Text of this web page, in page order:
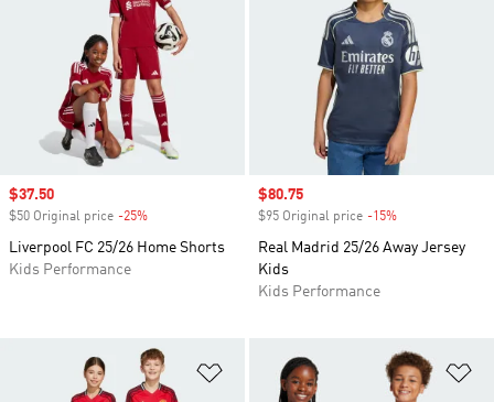
Sale price
$37.50
$50 Original price -25%
Liverpool FC 25/26 Home Shorts
Kids Performance
Sale price
$80.75
$95 Original price -15%
Real Madrid 25/26 Away Jersey
Kids
Kids Performance
Add to Wishlist